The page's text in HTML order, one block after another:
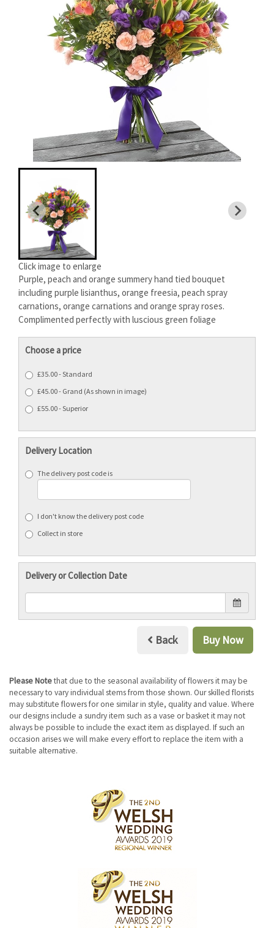
Click image to enlarge
Purple, peach and orange summery hand tied bouquet
including purple lisianthus, orange freesia, peach spray
carnations, orange carnations and orange spray roses.
Complimented perfectly with luscious green foliage
Choose a price
£35.00 - Standard
£45.00 - Grand (As shown in image)
£55.00 - Superior
Delivery Location
The delivery post code is
I don't know the delivery post code
Collect in store
Delivery or Collection Date
Back Buy Now
Please Notethat due to the seasonal availability of flowers it may be
necessary to vary individual stems from those shown. Our skilled florists
may substitute flowers for one similar in style, quality and value. Where
our designs include a sundry item such as a vase or basket it may not
always be possible to include the exact item as displayed. If such an
occasion arises we will make every effort to replace the item with a
suitable alternative.